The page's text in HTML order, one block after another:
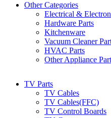
Other Categories
Electrical &
Hardware Parts
Kitchenware
Vacuum Cleaner
HVAC Parts
Other Appliance
TV Parts
TV Cables
TV Cables(FFC)
TV Control Boards